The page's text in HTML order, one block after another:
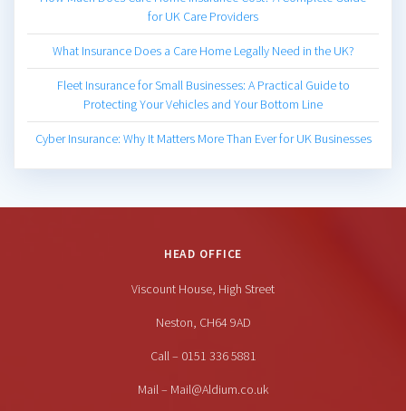
for UK Care Providers
What Insurance Does a Care Home Legally Need in the UK?
Fleet Insurance for Small Businesses: A Practical Guide to
Protecting Your Vehicles and Your Bottom Line
Cyber Insurance: Why It Matters More Than Ever for UK Businesses
HEAD OFFICE
Viscount House, High Street
Neston, CH64 9AD
Call – 0151 336 5881
Mail – Mail@Aldium.co.uk